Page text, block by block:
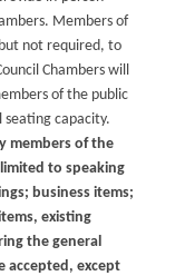
Members of
not required, to
Chambers will
of the public
capacity.
members of the
to speaking
business items;
existing
the general
accepted, except